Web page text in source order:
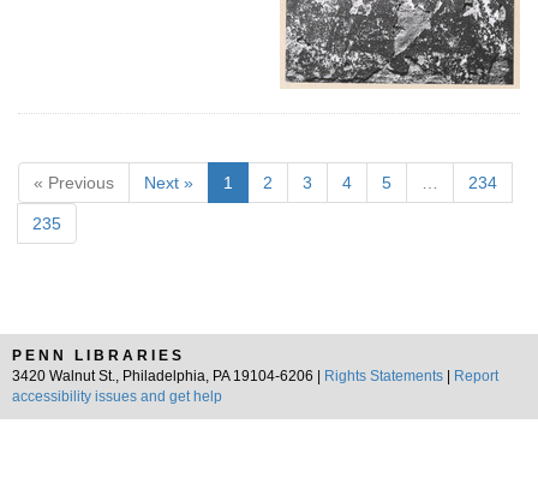
« Previous Next » 1 2 3 4 5 234
235
PENN LIBRARIES
3420 Walnut St., Philadelphia, PA 19104-6206 |
Rights Statements
Report
accessibility issues and get help